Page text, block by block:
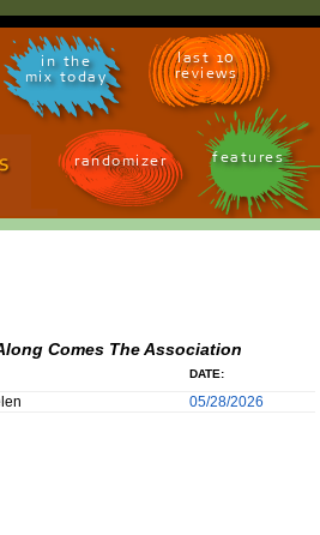
in the
mix today
last 10
reviews
randomizer features
Comes The Association
DATE:
05/28/2026